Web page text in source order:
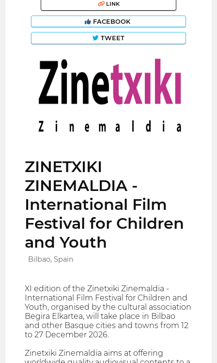
LINK
FACEBOOK
TWEET
ZINETXIKI
ZINEMALDIA -
International Film
Festival for Children
and Youth
Bilbao, Spain
XI edition of the Zinetxiki Zinemaldia -
International Film Festival for Children and
Youth, organised by the cultural association
Begira Elkartea, will take place in Bilbao
and other Basque cities and towns from 12
to 27 December 2026.
Zinetxiki Zinemaldia aims at offering